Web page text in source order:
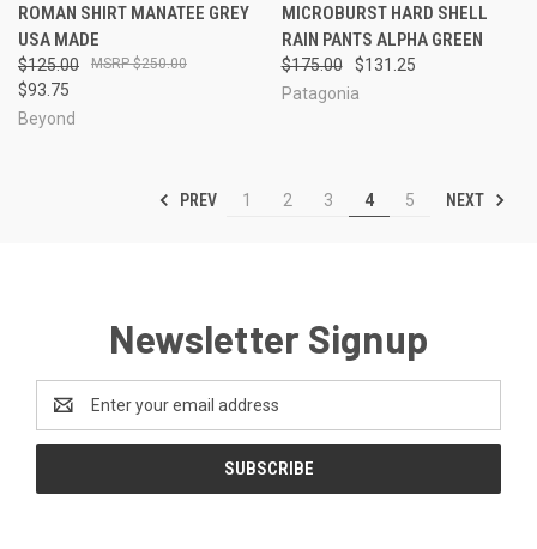
ROMAN SHIRT MANATEE GREY
USA MADE
$125.00
$93.75
$250.00
Beyond
MICROBURST HARD SHELL
RAIN PANTS ALPHA GREEN
$175.00
$131.25
Patagonia
PREV 1 2 3 4 5 NEXT
Newsletter Signup
Address